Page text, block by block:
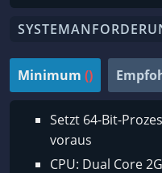
Minimum ()
Setzt 64-Bit-
voraus
CPU: Dual Core